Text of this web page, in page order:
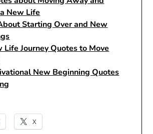
New Life
Starting Over and New
Life Journey Quotes to Move
New Beginning Quotes
X